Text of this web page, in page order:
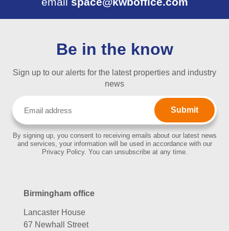
Be in the know
Sign up to our alerts for the latest properties and industry
news
By signing up, you consent to receiving emails about our latest news
and services, your information will be used in accordance with our
Privacy Policy. You can unsubscribe at any time.
Birmingham office
Lancaster House
67 Newhall Street